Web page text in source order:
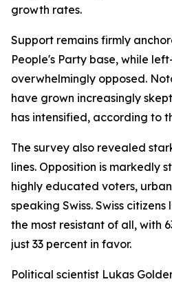
growth rates.
Support remains firmly
People's Party base, while
overwhelmingly opposed.
have grown increasingly
has intensified, according to
The survey also revealed
lines. Opposition is markedly
highly educated voters,
speaking Swiss. Swiss
the most resistant of all, with
just 33 percent in favor.
Political scientist Lukas